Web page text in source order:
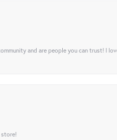
and are people you can trust! I